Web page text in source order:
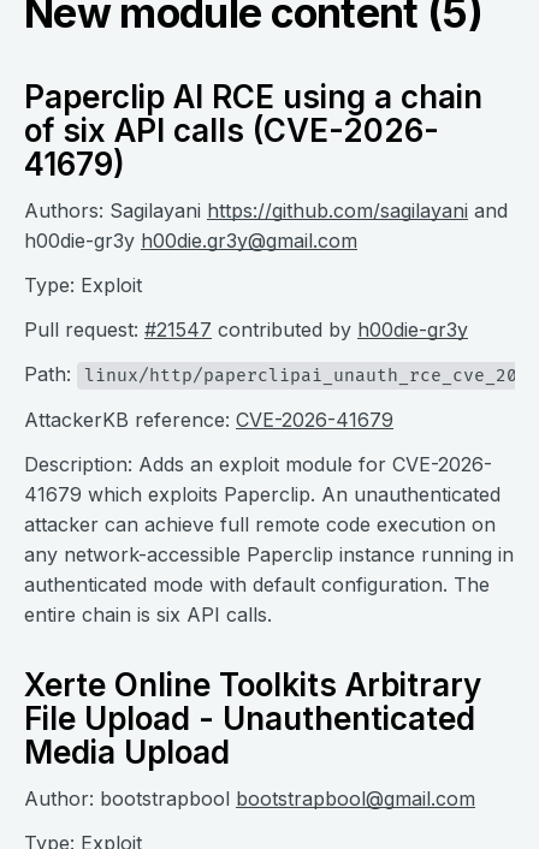
New module content (5)
Paperclip AI RCE using a chain
of six API calls (CVE-2026-
41679)
Authors: Sagilayani https://github.com/sagilayani and
h00die-gr3y h00die.gr3y@gmail.com
Type: Exploit
Pull request: #21547 contributed by h00die-gr3y
Path:
linux/http/
AttackerKB reference: CVE-2026-41679
Description: Adds an exploit module for CVE-2026-
41679 which exploits Paperclip. An unauthenticated
attacker can achieve full remote code execution on
any network-accessible Paperclip instance running in
authenticated mode with default configuration. The
entire chain is six API calls.
Xerte Online Toolkits Arbitrary
File Upload - Unauthenticated
Media Upload
Author: bootstrapbool bootstrapbool@gmail.com
Type: Exploit